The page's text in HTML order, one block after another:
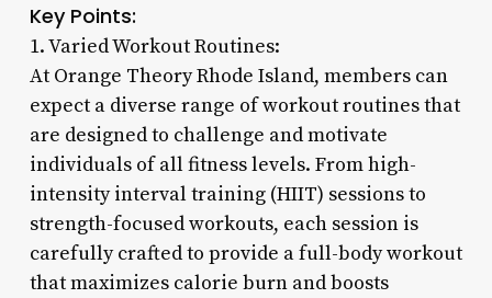
Key Points:
1. Varied Workout Routines:
At Orange Theory Rhode Island, members can
expect a diverse range of workout routines that
are designed to challenge and motivate
individuals of all fitness levels. From high-
intensity interval training (HIIT) sessions to
strength-focused workouts, each session is
carefully crafted to provide a full-body workout
that maximizes calorie burn and boosts